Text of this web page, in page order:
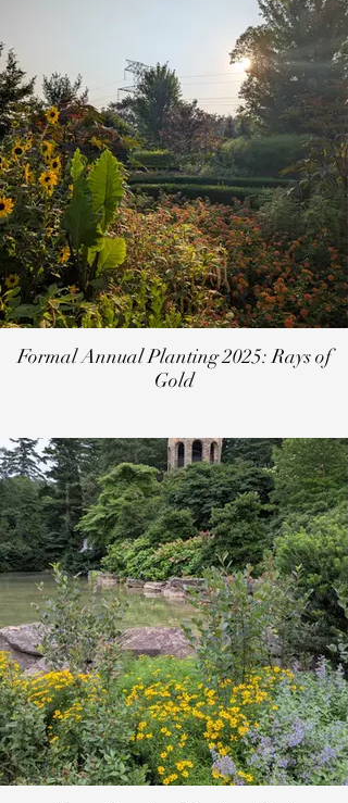
Formal Annual Planting 2025: Rays of
Gold